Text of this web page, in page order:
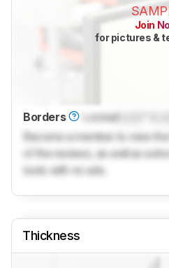
Join
for pictures &
Borders LockedLock
Become a member to view
of the reviews, as well as
tools with no ads.
Thickness